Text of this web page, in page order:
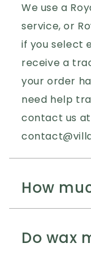
We use a
service, or
if you select
receive a
your order
need help
contact us at
How
Do wax